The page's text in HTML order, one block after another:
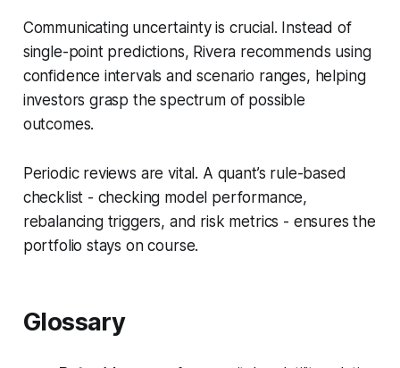
Communicating uncertainty is crucial. Instead of
single-point predictions, Rivera recommends using
confidence intervals and scenario ranges, helping
investors grasp the spectrum of possible
outcomes.
Periodic reviews are vital. A quant’s rule-based
checklist - checking model performance,
rebalancing triggers, and risk metrics - ensures the
portfolio stays on course.
Glossary